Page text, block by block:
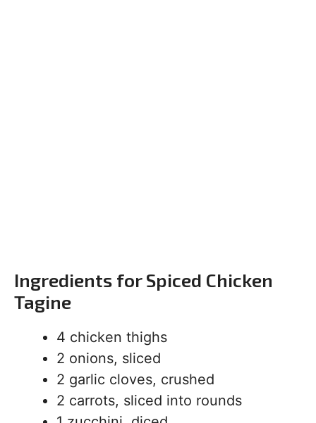
Ingredients for Spiced Chicken
Tagine
4 chicken thighs
2 onions, sliced
2 garlic cloves, crushed
2 carrots, sliced into rounds